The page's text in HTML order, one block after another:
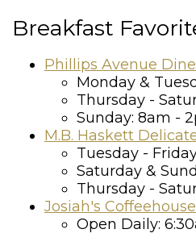
Breakfast
Phillips Avenue
Monday &
Thursday -
Sunday: 8am -
M.B. Haskett
Tuesday -
Saturday &
Thursday -
Josiah's
Open Daily: